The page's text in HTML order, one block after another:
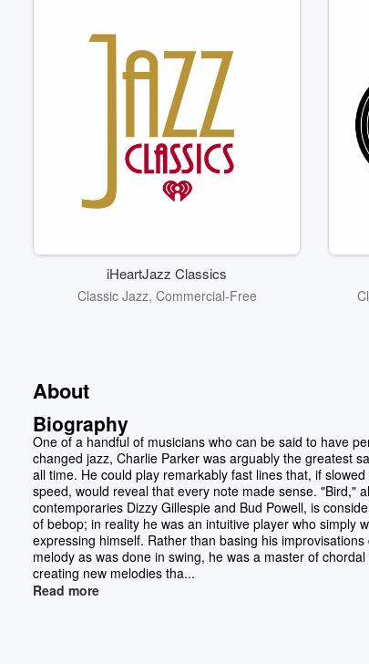
iHeartJazz Classics
Classic Jazz, Commercial-Free
About
Biography
One of a handful of musicians who can be said to have
changed jazz, Charlie Parker was arguably the greatest
all time. He could play remarkably fast lines that, if
speed, would reveal that every note made sense. "Bird,"
contemporaries Dizzy Gillespie and Bud Powell, is
of bebop; in reality he was an intuitive player who simply
expressing himself. Rather than basing his
melody as was done in swing, he was a master of
creating new melodies tha...
Read more